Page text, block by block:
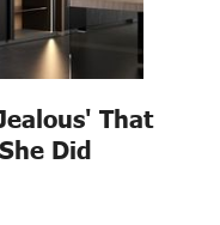
That
Did